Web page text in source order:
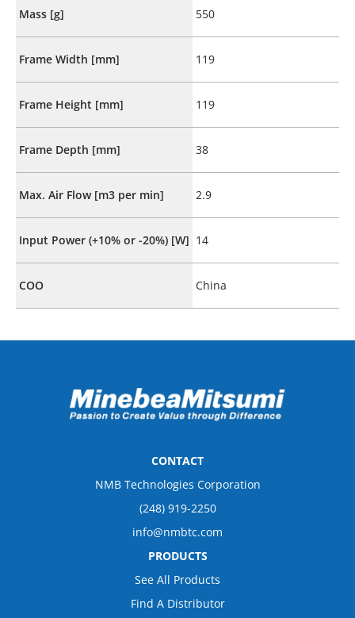
Mass [g] 550
Frame Width [mm] 119
Frame Height [mm] 119
Frame Depth [mm] 38
Max. Air Flow [m3 per min] 2.9
Input Power (+10% or -20%) [W] 14
COO China
CONTACT
NMB Technologies Corporation
(248) 919-2250
info@nmbtc.com
PRODUCTS
See All Products
Find A Distributor